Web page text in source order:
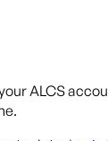
ALCS